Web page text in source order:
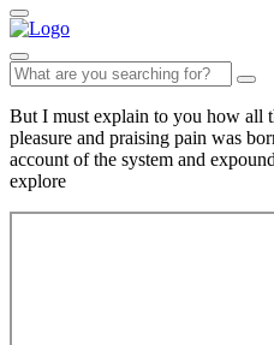
But I must explain to you how all
pleasure and praising pain was
account of the system and
explore